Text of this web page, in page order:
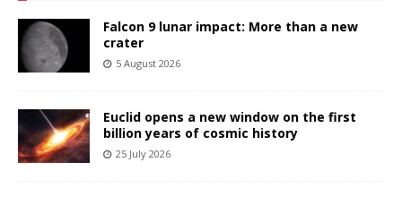
Falcon 9 lunar impact: More than a new
crater
5 August 2026
Euclid opens a new window on the first
billion years of cosmic history
25 July 2026